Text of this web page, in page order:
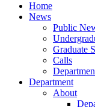
Home
News
Public
Graduate
Calls
Department
About